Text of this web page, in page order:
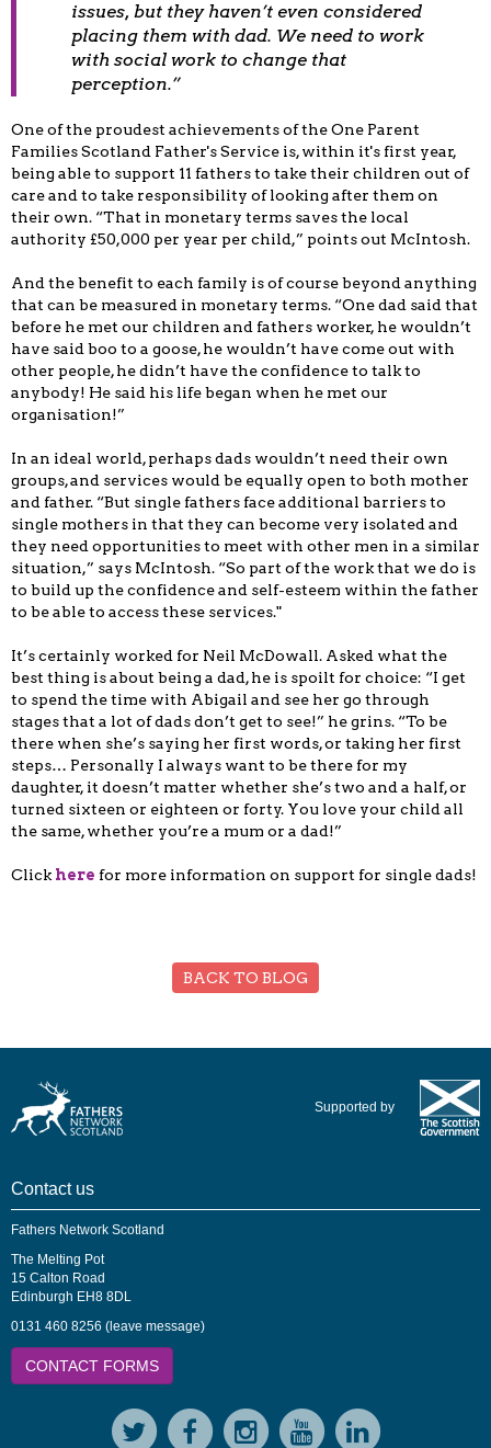
issues, but they haven’t even considered
placing them with dad. We need to work
with social work to change that
perception.”
One of the proudest achievements of the One Parent
Families Scotland Father's Service is, within it's first year,
being able to support 11 fathers to take their children out of
care and to take responsibility of looking after them on
their own. “That in monetary terms saves the local
authority £50,000 per year per child,” points out McIntosh.
And the benefit to each family is of course beyond anything
that can be measured in monetary terms. “One dad said that
before he met our children and fathers worker, he wouldn’t
have said boo to a goose, he wouldn’t have come out with
other people, he didn’t have the confidence to talk to
anybody! He said his life began when he met our
organisation!”
In an ideal world, perhaps dads wouldn’t need their own
groups, and services would be equally open to both mother
and father. “But single fathers face additional barriers to
single mothers in that they can become very isolated and
they need opportunities to meet with other men in a similar
situation,” says McIntosh. “So part of the work that we do is
to build up the confidence and self-esteem within the father
to be able to access these services."
It’s certainly worked for Neil McDowall. Asked what the
best thing is about being a dad, he is spoilt for choice: “I get
to spend the time with Abigail and see her go through
stages that a lot of dads don’t get to see!” he grins. “To be
there when she’s saying her first words, or taking her first
steps… Personally I always want to be there for my
daughter, it doesn’t matter whether she’s two and a half, or
turned sixteen or eighteen or forty. You love your child all
the same, whether you’re a mum or a dad!”
Clickhere for more information on support for single dads!
BACK TO BLOG
Supported by
Contact us
Fathers Network Scotland
The Melting Pot
15 Calton Road
Edinburgh EH8 8DL
0131 460 8256 (leave message)
CONTACT FORMS